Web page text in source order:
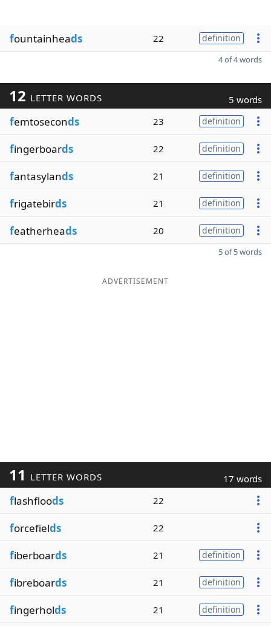
fountainheads 22 definition
4 of 4 words
12 LETTER WORDS 5 words
femtoseconds 23 definition
fingerboards 22 definition
fantasylands 21 definition
frigatebirds 21 definition
featherheads 20 definition
5 of 5 words
ADVERTISEMENT
11 LETTER WORDS 17 words
flashfloods 22
forcefields 22
fiberboards 21 definition
fibreboards 21 definition
fingerholds 21 definition